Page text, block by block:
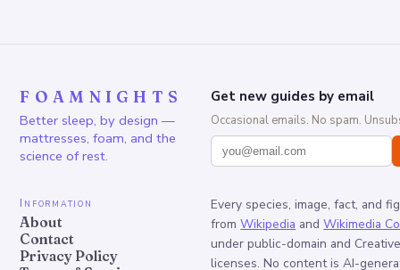
FOAMNIGHTS
Better sleep, by design —
mattresses, foam, and the
science of rest.
Get new guides by email
Occasional emails. No spam.
Information
About
Contact
Privacy Policy
Every species, image, fact, and
from Wikipedia and Wikimedia
under public-domain and
licenses. No content is AI-